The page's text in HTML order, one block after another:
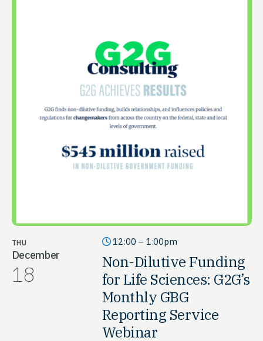
THU
December
18
12:00 – 1:00pm
Non-Dilutive Funding
for Life Sciences: G2G’s
Monthly GBG
Reporting Service
Webinar